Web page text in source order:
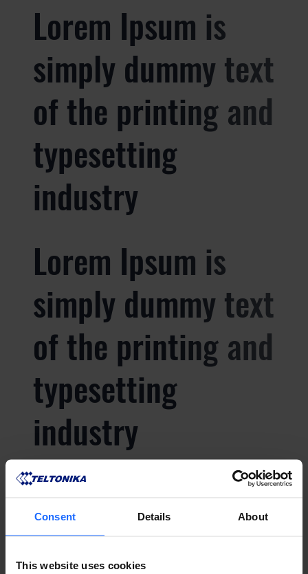
Consent Details About
This website uses cookies
Lorem Ipsum is
simply dummy text
of the printing and
typesetting
industry
Lorem Ipsum is
simply dummy text
of the printing and
typesetting
industry
Lorem Ipsum is
simply dummy text